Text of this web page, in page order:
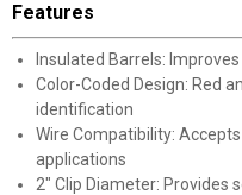
Features
Insulated Barrels:
Color-Coded Design: Red
identification
Wire Compatibility:
applications
2" Clip Diameter: Provides